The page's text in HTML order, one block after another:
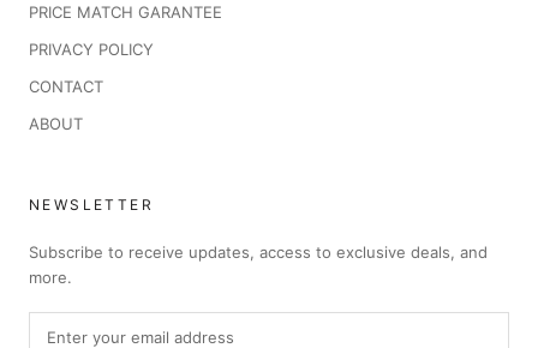
PRICE MATCH GARANTEE
PRIVACY POLICY
CONTACT
ABOUT
NEWSLETTER
Subscribe to receive updates, access to exclusive deals, and
more.